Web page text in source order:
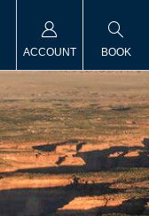
ACCOUNT BOOK